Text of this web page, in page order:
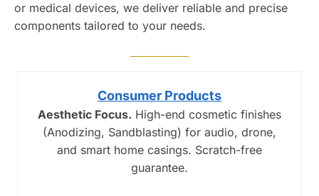
or medical devices, we deliver reliable and precise
components tailored to your needs.
Consumer Products
Aesthetic Focus. High-end cosmetic finishes
(Anodizing, Sandblasting) for audio, drone,
and smart home casings. Scratch-free
guarantee.